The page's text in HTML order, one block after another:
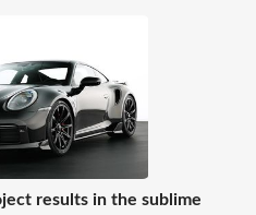
results in the sublime